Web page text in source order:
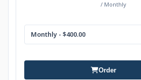
/ Monthly
Monthly - $400.00
Order